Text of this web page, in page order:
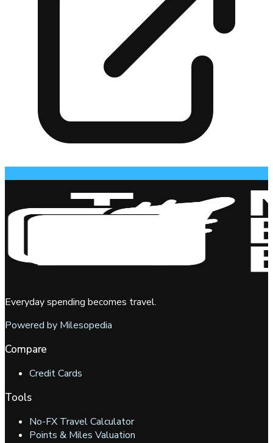
Everyday spending becomes travel.
Powered by Milesopedia
Compare
Credit Cards
Tools
No-FX Travel Calculator
Points & Miles Valuation